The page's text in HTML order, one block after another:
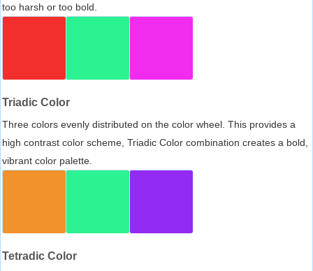
too harsh or too bold.
Triadic Color
Three colors evenly distributed on the color wheel. This provides a
high contrast color scheme, Triadic Color combination creates a bold,
vibrant color palette.
Tetradic Color